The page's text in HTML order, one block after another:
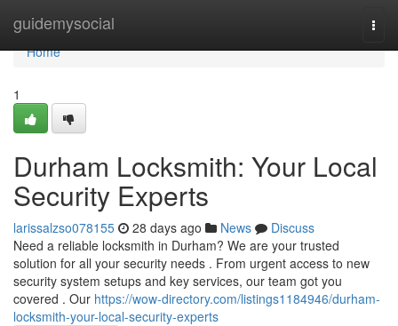
guidemysocial
Home
Home
1
Durham Locksmith: Your Local
Security Experts
larissalzso078155 28 days ago News
Discuss
Need a reliable locksmith in Durham? We are your trusted
solution for all your security needs . From urgent access to new
security system setups and key services, our team got you
covered . Our https://wow-directory.com/listings1184946/durham-
locksmith-your-local-security-experts